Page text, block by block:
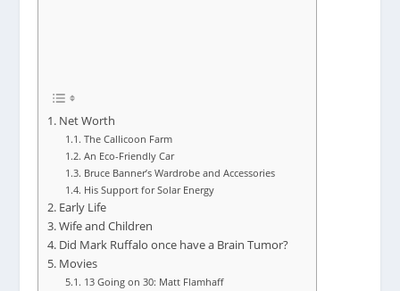
Net Worth
The Callicoon Farm
An Eco-Friendly Car
Bruce Banner’s Wardrobe and Accessories
His Support for Solar Energy
Early Life
Wife and Children
Did Mark Ruffalo once have a Brain Tumor?
Movies
13 Going on 30: Matt Flamhaff